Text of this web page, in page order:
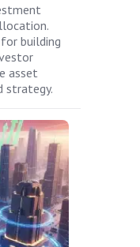
building
asset
strategy.